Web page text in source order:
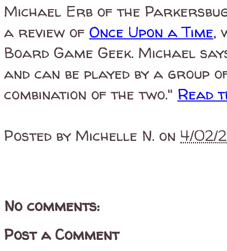
Michael Erb of the
a review of Once Upon a Time,
Board Game Geek. Michael
and can be played by a
combination of the two." Read
Posted by Michelle N. on 4/02/
No comments:
Post a Comment